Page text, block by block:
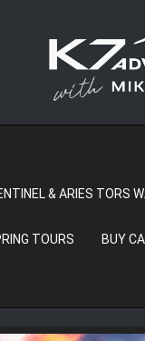
& ARIES TORS
TOURS BUY